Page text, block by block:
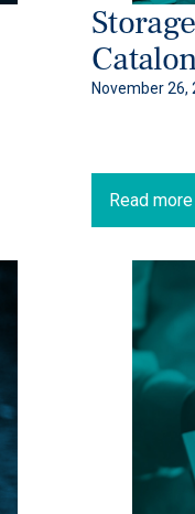
November 26,
Read more